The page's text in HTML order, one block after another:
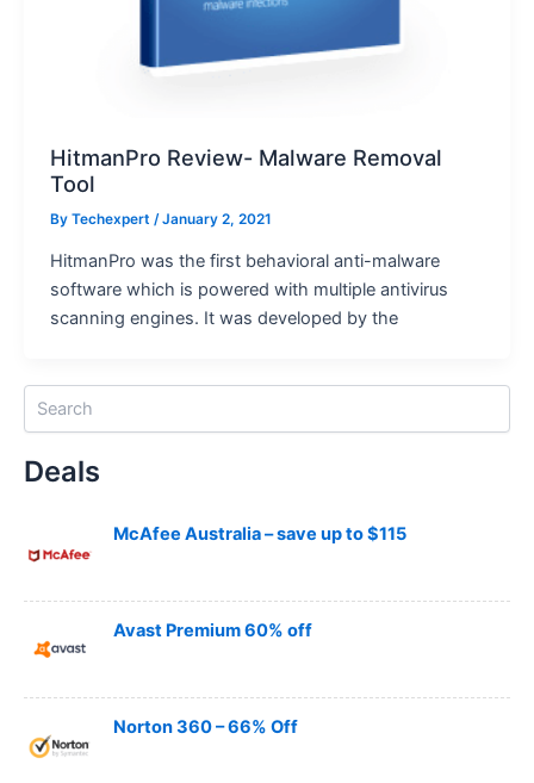
HitmanPro Review- Malware Removal
Tool
By Techexpert / January 2, 2021
HitmanPro was the first behavioral anti-malware
software which is powered with multiple antivirus
scanning engines. It was developed by the
Deals
McAfee Australia – save up to $115
Avast Premium 60% off
Norton 360 – 66% Off